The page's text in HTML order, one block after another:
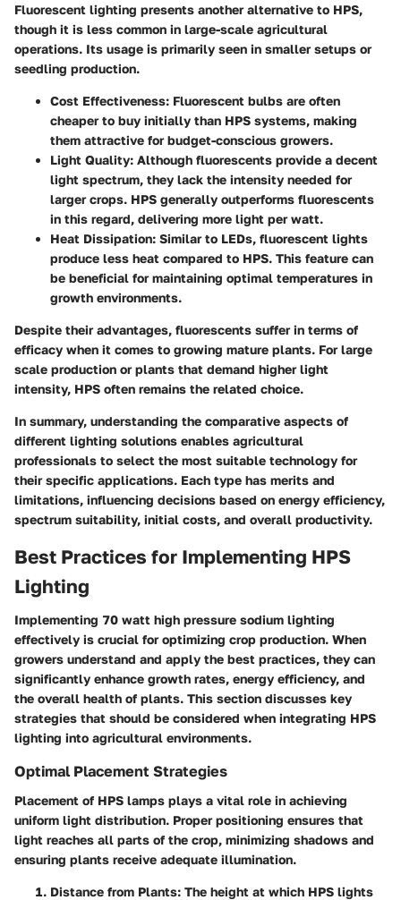
Fluorescent lighting presents another alternative to HPS,
though it is less common in large-scale agricultural
operations. Its usage is primarily seen in smaller setups or
seedling production.
Cost Effectiveness: Fluorescent bulbs are often
cheaper to buy initially than HPS systems, making
them attractive for budget-conscious growers.
Light Quality: Although fluorescents provide a decent
light spectrum, they lack the intensity needed for
larger crops. HPS generally outperforms fluorescents
in this regard, delivering more light per watt.
Heat Dissipation: Similar to LEDs, fluorescent lights
produce less heat compared to HPS. This feature can
be beneficial for maintaining optimal temperatures in
growth environments.
Despite their advantages, fluorescents suffer in terms of
efficacy when it comes to growing mature plants. For large
scale production or plants that demand higher light
intensity, HPS often remains the related choice.
In summary, understanding the comparative aspects of
different lighting solutions enables agricultural
professionals to select the most suitable technology for
their specific applications. Each type has merits and
limitations, influencing decisions based on energy efficiency,
spectrum suitability, initial costs, and overall productivity.
Best Practices for Implementing HPS
Lighting
Implementing 70 watt high pressure sodium lighting
effectively is crucial for optimizing crop production. When
growers understand and apply the best practices, they can
significantly enhance growth rates, energy efficiency, and
the overall health of plants. This section discusses key
strategies that should be considered when integrating HPS
lighting into agricultural environments.
Optimal Placement Strategies
Placement of HPS lamps plays a vital role in achieving
uniform light distribution. Proper positioning ensures that
light reaches all parts of the crop, minimizing shadows and
ensuring plants receive adequate illumination.
Distance from Plants: The height at which HPS lights